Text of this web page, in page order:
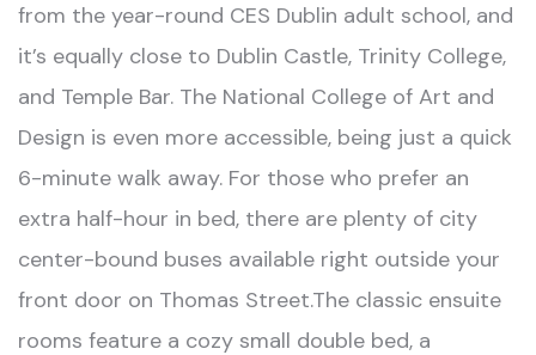
from the year-round CES Dublin adult school, and
it’s equally close to Dublin Castle, Trinity College,
and Temple Bar. The National College of Art and
Design is even more accessible, being just a quick
6-minute walk away. For those who prefer an
extra half-hour in bed, there are plenty of city
center-bound buses available right outside your
front door on Thomas Street.The classic ensuite
rooms feature a cozy small double bed, a